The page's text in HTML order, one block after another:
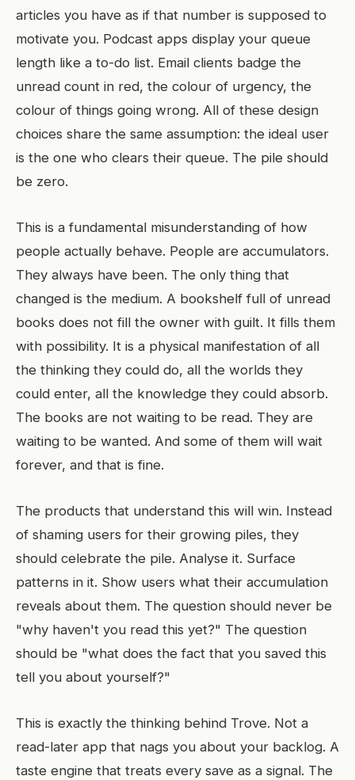
articles you have as if that number is supposed to
motivate you. Podcast apps display your queue
length like a to-do list. Email clients badge the
unread count in red, the colour of urgency, the
colour of things going wrong. All of these design
choices share the same assumption: the ideal user
is the one who clears their queue. The pile should
be zero.
This is a fundamental misunderstanding of how
people actually behave. People are accumulators.
They always have been. The only thing that
changed is the medium. A bookshelf full of unread
books does not fill the owner with guilt. It fills them
with possibility. It is a physical manifestation of all
the thinking they could do, all the worlds they
could enter, all the knowledge they could absorb.
The books are not waiting to be read. They are
waiting to be wanted. And some of them will wait
forever, and that is fine.
The products that understand this will win. Instead
of shaming users for their growing piles, they
should celebrate the pile. Analyse it. Surface
patterns in it. Show users what their accumulation
reveals about them. The question should never be
"why haven't you read this yet?" The question
should be "what does the fact that you saved this
tell you about yourself?"
This is exactly the thinking behind Trove. Not a
read-later app that nags you about your backlog. A
taste engine that treats every save as a signal. The